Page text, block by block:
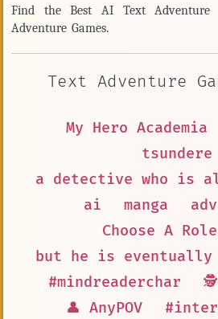
Find the Best AI Text Adventure
Adventure Games.
Text Adventure
My Hero Academia
tsundere
a detective who is
ai
manga
Choose A
but he is eventually
#mindreaderchar
👤 AnyPOV